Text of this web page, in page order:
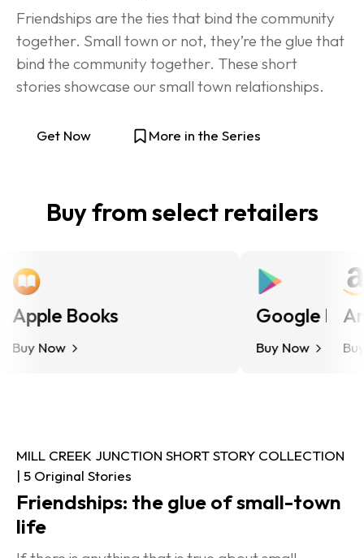
Friendships are the ties that bind the community
together. Small town or not, they’re the glue that
bind the community together. These short
stories showcase our small town relationships.
Get Now More in the Series
Buy from select retailers
Books
Now
Google Play
Buy Now Buy
MILL CREEK JUNCTION SHORT STORY COLLECTION
| 5 Original Stories
Friendships: the glue of small-town
life